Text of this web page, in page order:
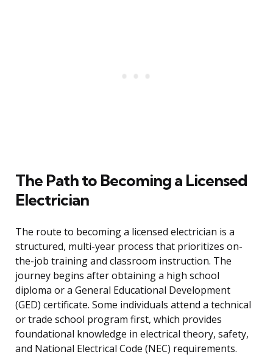
The Path to Becoming a Licensed
Electrician
The route to becoming a licensed electrician is a
structured, multi-year process that prioritizes on-
the-job training and classroom instruction. The
journey begins after obtaining a high school
diploma or a General Educational Development
(GED) certificate. Some individuals attend a technical
or trade school program first, which provides
foundational knowledge in electrical theory, safety,
and National Electrical Code (NEC) requirements.